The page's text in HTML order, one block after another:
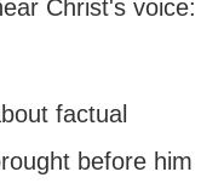
Christ's voice:
factual
before him